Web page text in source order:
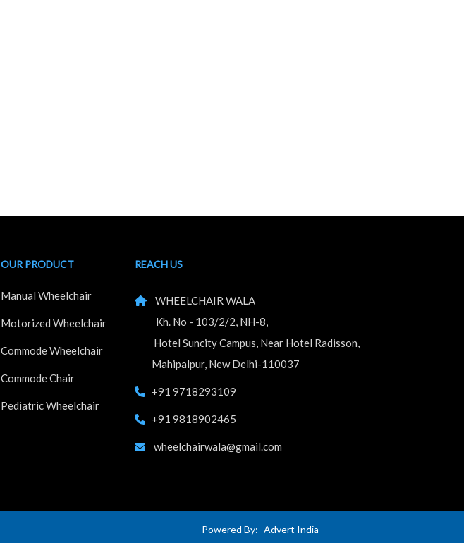
OUR PRODUCT
Manual Wheelchair
Motorized Wheelchair
Commode Wheelchair
Commode Chair
Pediatric Wheelchair
REACH US
WHEELCHAIR WALA
Kh. No - 103/2/2, NH-8,
Hotel Suncity Campus, Near Hotel Radisson,
Mahipalpur, New Delhi-110037
+91 9718293109
+91 9818902465
wheelchairwala@gmail.com
Powered By:- Advert India